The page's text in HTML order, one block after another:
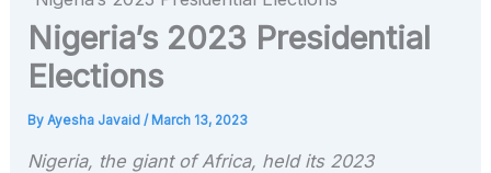
Nigeria’s 2023 Presidential
Elections
ByAyesha Javaid/ March 13, 2023
Nigeria, the giant of Africa, held its 2023